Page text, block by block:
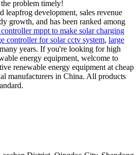
problem timely!
leapfrog development, sales revenue
growth, and has been ranked among
mppt to make solar charging
controller for solar cctv system, large
years. If you're looking for high
energy equipment, welcome to
renewable energy equipment at cheap
manufacturers in China. All products